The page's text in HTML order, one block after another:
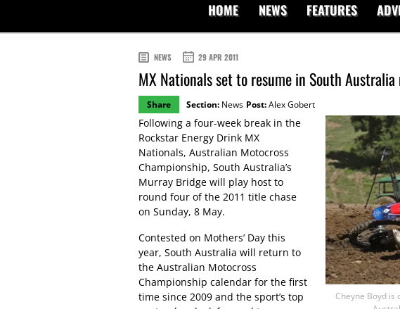
HOME NEWS FEATURES
NEWS 29 APR 2011
MX Nationals set to resume in South Australia
Share Section: News Post:Alex Gobert
Cheyne Boyd is
Following a four-week break in the
Rockstar Energy Drink MX
Nationals, Australian Motocross
Championship, South Australia’s
Murray Bridge will play host to
round four of the 2011 title chase
on Sunday, 8 May.
Contested on Mothers’ Day this
year, South Australia will return to
the Australian Motocross
Championship calendar for the first
time since 2009 and the sport’s top